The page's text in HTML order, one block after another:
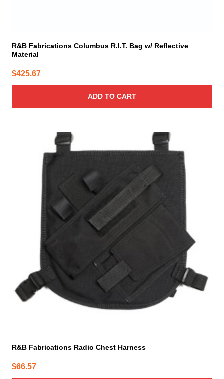
R&B Fabrications Columbus R.I.T. Bag w/ Reflective
Material
$425.67
ADD TO CART
R&B Fabrications Radio Chest Harness
$66.57